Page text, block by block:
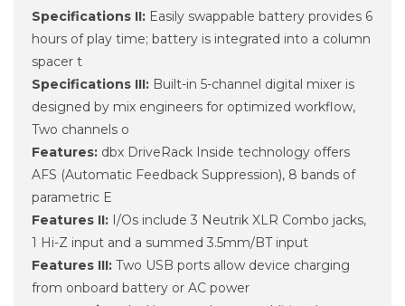
Specifications II: Easily swappable battery provides 6
hours of play time; battery is integrated into a column
spacer t
Specifications III: Built-in 5-channel digital mixer is
designed by mix engineers for optimized workflow,
Two channels o
Features: dbx DriveRack Inside technology offers
AFS (Automatic Feedback Suppression), 8 bands of
parametric E
Features II: I/Os include 3 Neutrik XLR Combo jacks,
1 Hi-Z input and a summed 3.5mm/BT input
Features III: Two USB ports allow device charging
from onboard battery or AC power